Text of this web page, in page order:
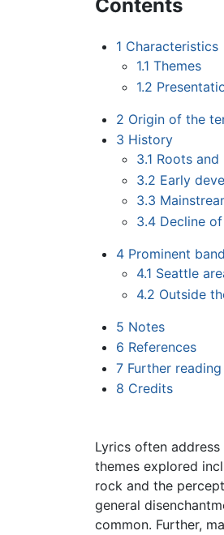
Contents
1 Characteristics
1.1 Themes
1.2
2 Origin of the
3 History
3.1 Roots and
3.2 Early
3.3
3.4 Decline
4 Prominent
4.1 Seattle
4.2 Outside
5 Notes
6 References
7 Further reading
8 Credits
Lyrics often
themes explored
rock and the
general
common. Further,